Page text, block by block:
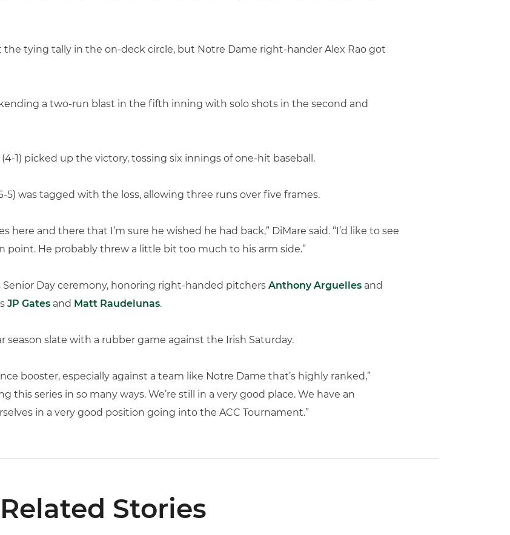
the tying tally in the on-deck circle, but Notre Dame right-hander Alex Rao got
a two-run blast in the fifth inning with solo shots in the second and
1) picked up the victory, tossing six innings of one-hit baseball.
5) was tagged with the loss, allowing three runs over five frames.
and there that I’m sure he wished he had back,” DiMare said. “I’d like to see
point. He probably threw a little bit too much to his arm side.”
Senior Day ceremony, honoring right-handed pitchers Anthony Arguelles and
JP Gates and Matt Raudelunas.
season slate with a rubber game against the Irish Saturday.
booster, especially against a team like Notre Dame that’s highly ranked,”
this series in so many ways. We’re still in a very good place. We have an
in a very good position going into the ACC Tournament.”
Related Stories